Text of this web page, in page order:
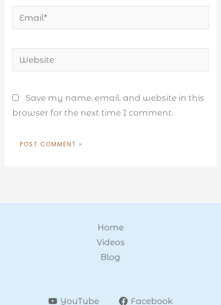
Email*
Website
Save my name, email, and website in this
browser for the next time I comment.
Home
Videos
Blog
YouTube Facebook